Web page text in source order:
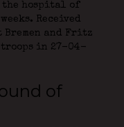
the hospital of
Received
Bremen and Fritz
troops in 27-04-
of